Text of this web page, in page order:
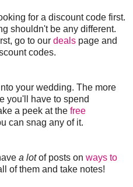
for a discount code first.
shouldn't be any different.
go to our deals page and
codes.
your wedding. The more
you'll have to spend
a peek at the free
can snag any of it.
a lotof posts on ways to
of them and take notes!